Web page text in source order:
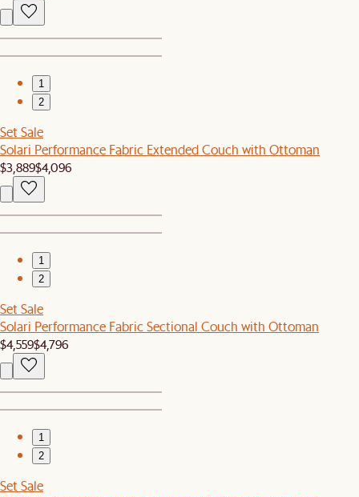
1
2
Set Sale
Solari Performance Fabric Extended Couch with Ottoman
$3,889$4,096
1
2
Set Sale
Solari Performance Fabric Sectional Couch with Ottoman
$4,559$4,796
1
2
Set Sale